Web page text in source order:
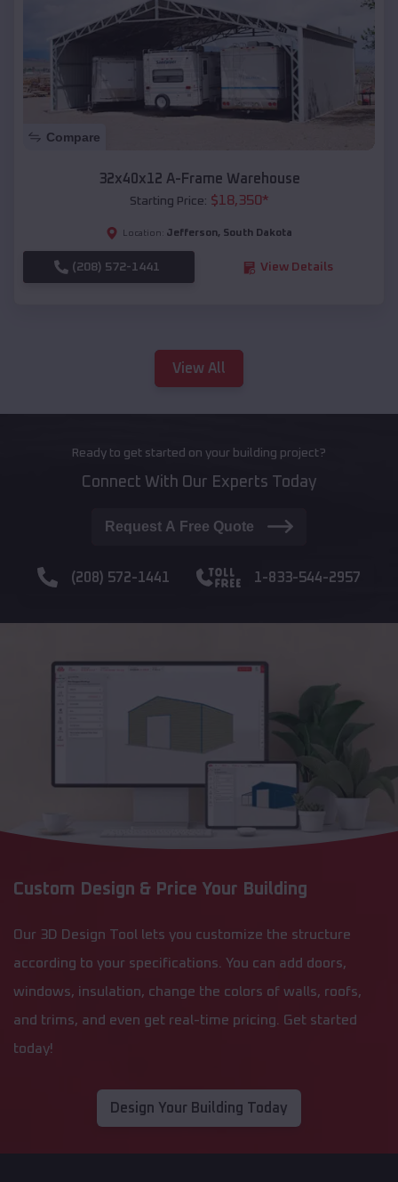
Compare
32x40x12 A-Frame Warehouse
Starting Price: $18,350*
Location: Jefferson, South Dakota
(208) 572-1441 View Details
View All
Ready to get started on your building project?
Connect With Our Experts Today
Request A Free Quote
(208) 572-1441 1-833-544-2957
Custom Design & Price Your Building
Our 3D Design Tool lets you customize the structure
according to your specifications. You can add doors,
windows, insulation, change the colors of walls, roofs,
and trims, and even get real-time pricing. Get started
today!
Design Your Building Today